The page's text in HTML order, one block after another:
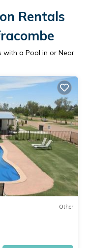
Rentals
with a Pool in or Near
Other